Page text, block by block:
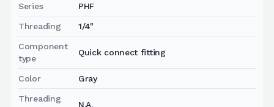
Series PHF
Threading 1/4"
Component
type
Quick connect fitting
Color Gray
Threading
N.A.